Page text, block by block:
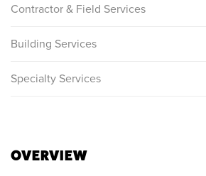
Contractor & Field Services
Building Services
Specialty Services
OVERVIEW